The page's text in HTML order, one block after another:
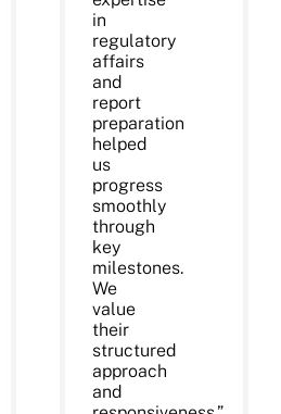
in
regulatory
affairs
and
report
preparation
helped
us
progress
smoothly
through
key
milestones.
We
value
their
structured
approach
and